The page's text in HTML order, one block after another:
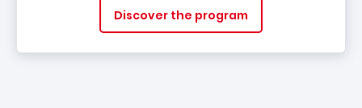
Discover the program